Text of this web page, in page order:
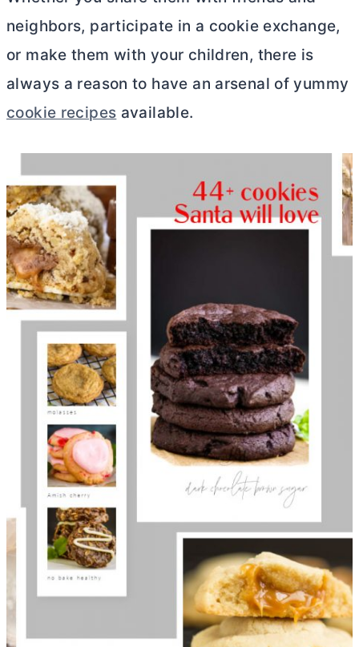
neighbors, participate in a cookie exchange,
or make them with your children, there is
always a reason to have an arsenal of yummy
cookie recipes available.